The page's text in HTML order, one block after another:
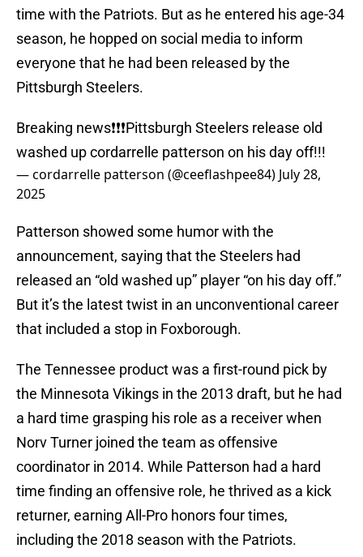
time with the Patriots. But as he entered his age-34
season, he hopped on social media to inform
everyone that he had been released by the
Pittsburgh Steelers.
Breaking news❗️❗️❗️Pittsburgh Steelers release old
washed up cordarrelle patterson on his day off!!!
— cordarrelle patterson (@ceeflashpee84) July 28,
2025
Patterson showed some humor with the
announcement, saying that the Steelers had
released an “old washed up” player “on his day off.”
But it’s the latest twist in an unconventional career
that included a stop in Foxborough.
The Tennessee product was a first-round pick by
the Minnesota Vikings in the 2013 draft, but he had
a hard time grasping his role as a receiver when
Norv Turner joined the team as offensive
coordinator in 2014. While Patterson had a hard
time finding an offensive role, he thrived as a kick
returner, earning All-Pro honors four times,
including the 2018 season with the Patriots.